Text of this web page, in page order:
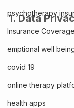
psychotherapy
Insurance Coverage
emptional well
covid 19
online therapy
health apps
1. Data